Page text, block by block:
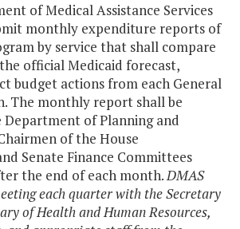
of Medical Assistance Services
monthly expenditure reports of
by service that shall compare
official Medicaid forecast,
budget actions from each General
The monthly report shall be
of Planning and
of the House
Senate Finance Committees
the end of each month.DMAS
each quarter with the Secretary
of Health and Human Resources,